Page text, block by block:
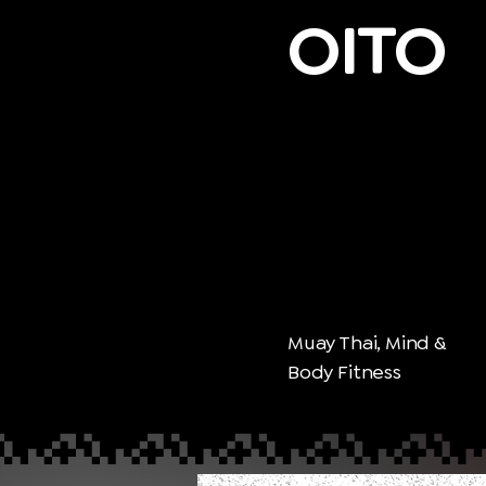
OITO
Muay Thai, Mind &
Body Fitness